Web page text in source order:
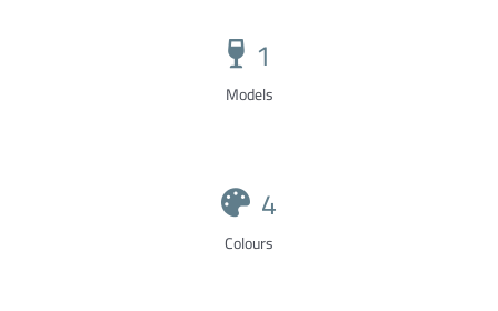
1
Models
4
Colours